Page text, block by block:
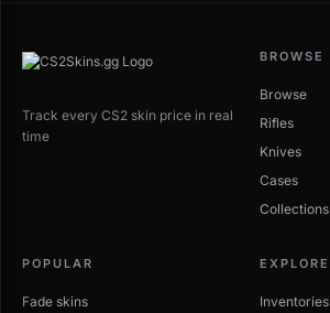
Track every CS2 skin price in real
time
BROWSE
Browse
Rifles
Knives
Cases
Collections
POPULAR
Fade skins
EXPLORE
Inventories